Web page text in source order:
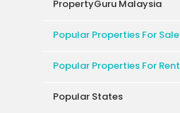
PropertyGuru Malaysia
Popular Properties For Sale
Popular Properties For Rent
Popular States